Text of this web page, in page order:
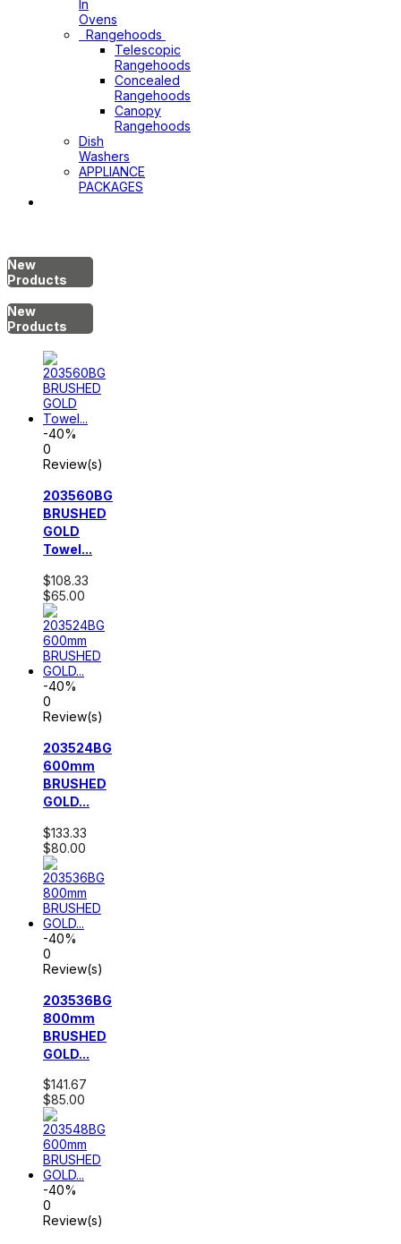
In
Ovens
Rangehoods
Telescopic
Rangehoods
Concealed
Rangehoods
Canopy
Rangehoods
Dish
Washers
APPLIANCE
PACKAGES
New
Products
New
Products
-40%
0
Review(s)
203560BG
BRUSHED
GOLD
Towel...
$108.33
$65.00
-40%
0
Review(s)
203524BG
600mm
BRUSHED
GOLD...
$133.33
$80.00
-40%
0
Review(s)
203536BG
800mm
BRUSHED
GOLD...
$141.67
$85.00
-40%
0
Review(s)